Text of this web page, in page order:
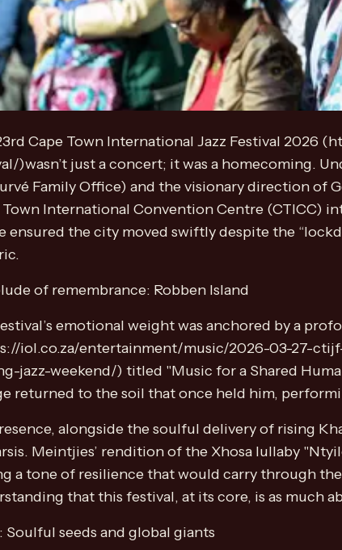
Cape Town International Jazz Festival 2026
)wasn’t just a concert; it was a homecoming.
Family Office) and the visionary direction of
Town International Convention Centre (CTICC)
ensured the city moved swiftly despite the
of remembrance: Robben Island
emotional weight was anchored by a
iol.co.za/entertainment/music/2026-03-27-
jazz-weekend/) titled "Music for a Shared
returned to the soil that once held him,
alongside the soulful delivery of rising
Meintjies’ rendition of the Xhosa lullaby
a tone of resilience that would carry through
that this festival, at its core, is as much
Soulful seeds and global giants